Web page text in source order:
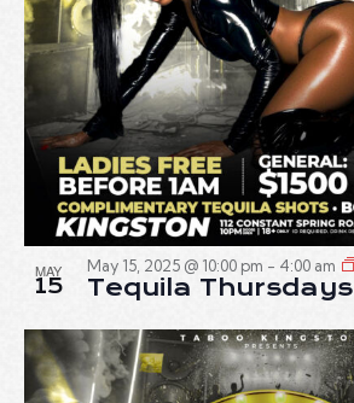
MAY
15
May 15, 2025 @ 10:00 pm - 4:00 am
Tequila Thursdays